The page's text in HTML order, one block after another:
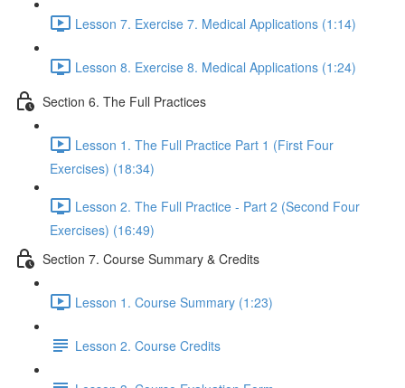
Lesson 7. Exercise 7. Medical Applications (1:14)
Lesson 8. Exercise 8. Medical Applications (1:24)
Section 6. The Full Practices
Lesson 1. The Full Practice Part 1 (First Four
Exercises) (18:34)
Lesson 2. The Full Practice - Part 2 (Second Four
Exercises) (16:49)
Section 7. Course Summary & Credits
Lesson 1. Course Summary (1:23)
Lesson 2. Course Credits